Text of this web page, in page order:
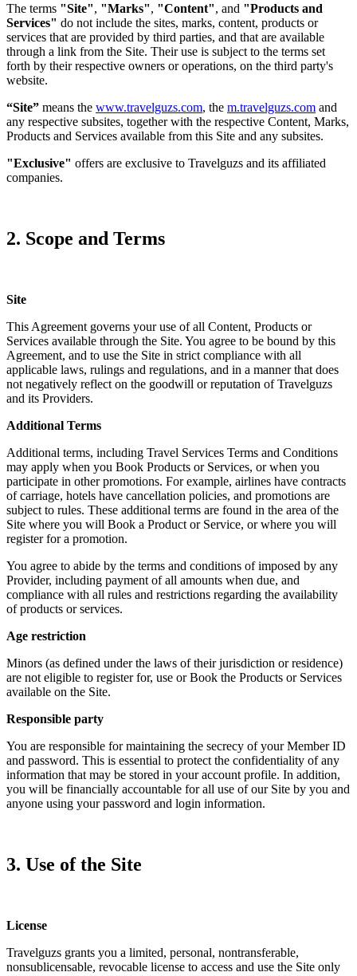
The terms "Site", "Marks", "Content", and "Products and
Services" do not include the sites, marks, content, products or
services that are provided by third parties, and that are available
through a link from the Site. Their use is subject to the terms set
forth by their respective owners or operations, on the third party's
website.
“Site” means the www.travelguzs.com, the m.travelguzs.com and
any respective subsites, together with the respective Content, Marks,
Products and Services available from this Site and any subsites.
"Exclusive" offers are exclusive to Travelguzs and its affiliated
companies.
2. Scope and Terms
Site
This Agreement governs your use of all Content, Products or
Services available through the Site. You agree to be bound by this
Agreement, and to use the Site in strict compliance with all
applicable laws, rulings and regulations, and in a manner that does
not negatively reflect on the goodwill or reputation of Travelguzs
and its Providers.
Additional Terms
Additional terms, including Travel Services Terms and Conditions
may apply when you Book Products or Services, or when you
participate in other promotions. For example, airlines have contracts
of carriage, hotels have cancellation policies, and promotions are
subject to rules. These additional terms are found in the area of the
Site where you will Book a Product or Service, or where you will
register for a promotion.
You agree to abide by the terms and conditions of imposed by any
Provider, including payment of all amounts when due, and
compliance with all rules and restrictions regarding the availability
of products or services.
Age restriction
Minors (as defined under the laws of their jurisdiction or residence)
are not eligible to register for, use or Book the Products or Services
available on the Site.
Responsible party
You are responsible for maintaining the secrecy of your Member ID
and password. This is essential to protect the confidentiality of any
information that may be stored in your account profile. In addition,
you will be financially accountable for all use of our Site by you and
anyone using your password and login information.
3. Use of the Site
License
Travelguzs grants you a limited, personal, nontransferable,
nonsublicensable, revocable license to access and use the Site only